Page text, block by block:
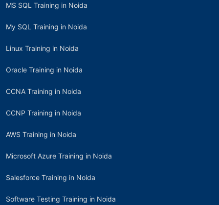
MS SQL Training in Noida
My SQL Training in Noida
Linux Training in Noida
Oracle Training in Noida
CCNA Training in Noida
CCNP Training in Noida
AWS Training in Noida
Microsoft Azure Training in Noida
Salesforce Training in Noida
Software Testing Training in Noida